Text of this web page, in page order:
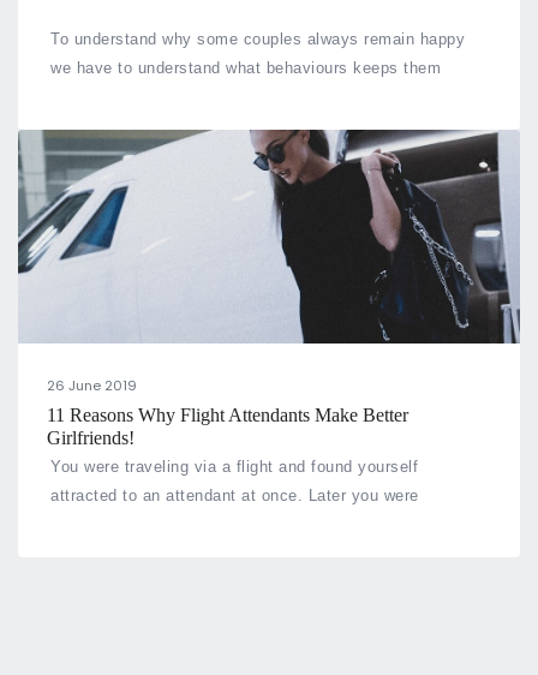
To understand why some couples always remain happy
we have to understand what behaviours keeps them
few traits that is common in all happy couples
26 June 2019
11 Reasons Why Flight Attendants Make Better
Girlfriends!
You were traveling via a flight and found yourself
attracted to an attendant at once. Later you were